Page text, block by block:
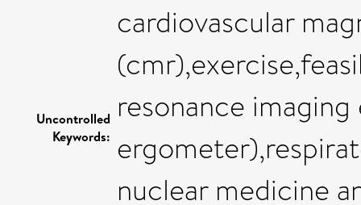
Uncontrolled
Keywords:
cardiovascular
resonance
nuclear medicine